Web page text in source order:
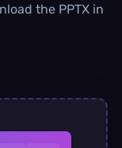
the PPTX in